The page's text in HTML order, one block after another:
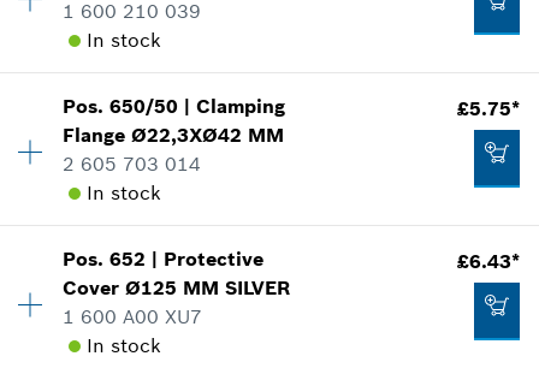
£6.43*
All prices including VAT
Spare part information
Where used
Show in illustration
£2.65*
All prices including VAT
1 600 210 039
In stock
Availability 1
Price group:12
Spare part information
Where used
Show in illustration
Pos.650/50 |Clamping
Flange Ø22,3XØ42 MM
2 605 703 014
In stock
£5.75*
Availability 1
Price group:20
Spare part information
Where used
Pos.652 | Protective
Cover Ø125 MM SILVER
1 600 A00 XU7
In stock
£6.43*